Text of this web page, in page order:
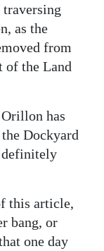
as the
from
of the Land
has
Dockyard
definitely
this article,
bang, or
one day